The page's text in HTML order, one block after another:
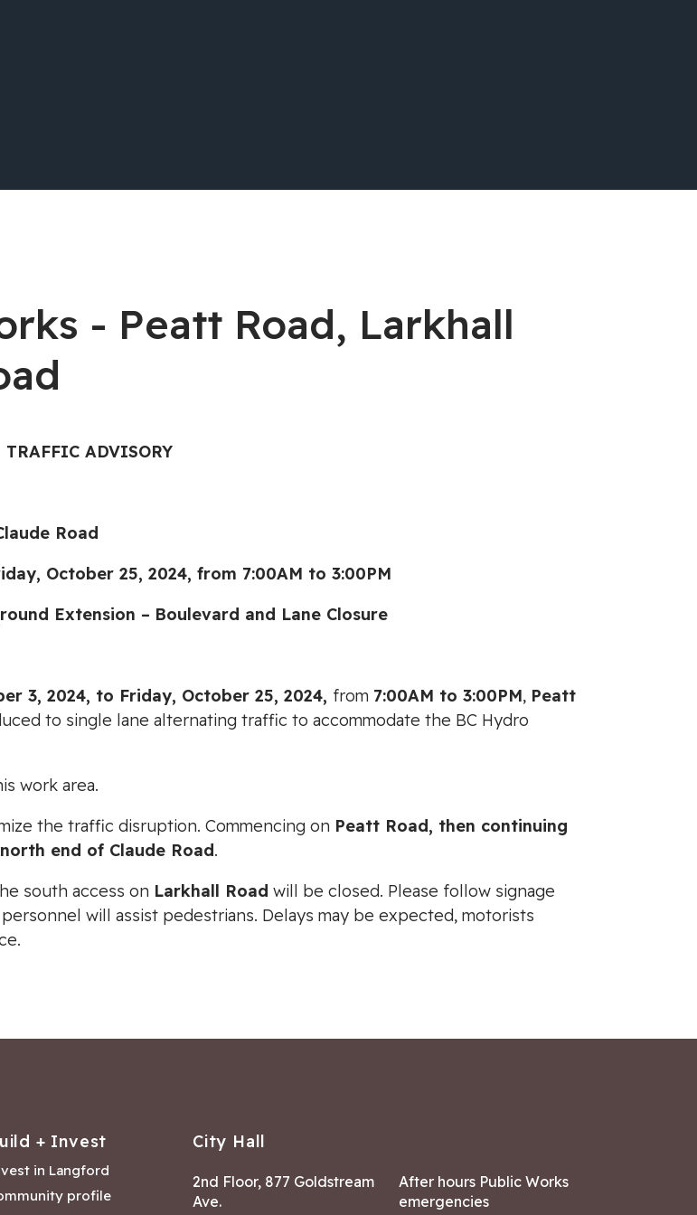
- Peatt Road, Larkhall
TRAFFIC ADVISORY
Road
25, 2024, from 7:00AM to 3:00PM
Extension – Boulevard and Lane Closure
3, 2024, to Friday, October 25, 2024, from 7:00AM to 3:00PM, Peatt
to single lane alternating traffic to accommodate the BC Hydro
work area.
the traffic disruption. Commencing on Peatt Road, then continuing
end of Claude Road.
south access on Larkhall Road will be closed. Please follow signage
will assist pedestrians. Delays may be expected, motorists
+ Invest
in Langford
profile
City Hall
2nd Floor, 877 Goldstream
Ave.
After hours Public Works
emergencies